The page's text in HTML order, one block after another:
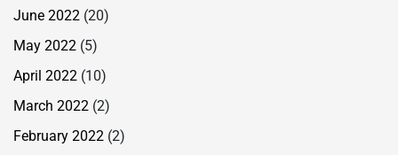
June 2022 (20)
May 2022 (5)
April 2022 (10)
March 2022 (2)
February 2022 (2)